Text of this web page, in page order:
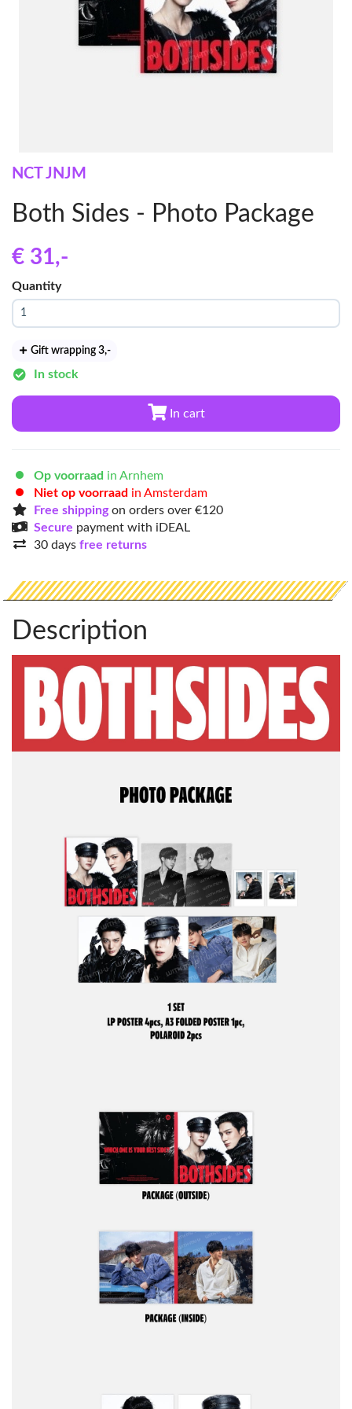
NCT JNJM
Both Sides - Photo Package
€ 31,-
Quantity
Gift wrapping 3,-
In stock
In cart
Op voorraad in Arnhem
Niet op voorraad in Amsterdam
Free shippingon orders over €120
Secure payment with iDEAL
30 days free returns
Description